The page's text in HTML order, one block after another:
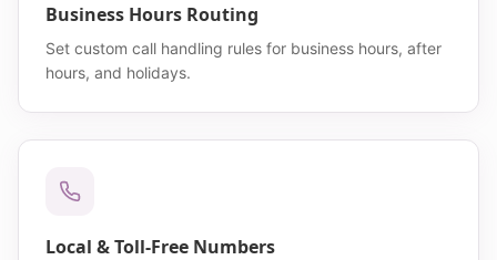
Business Hours Routing
Set custom call handling rules for business hours, after
hours, and holidays.
Local & Toll-Free Numbers